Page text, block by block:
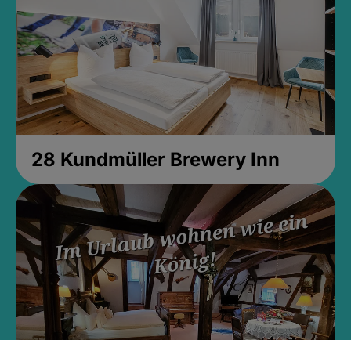
28 Kundmüller Brewery Inn